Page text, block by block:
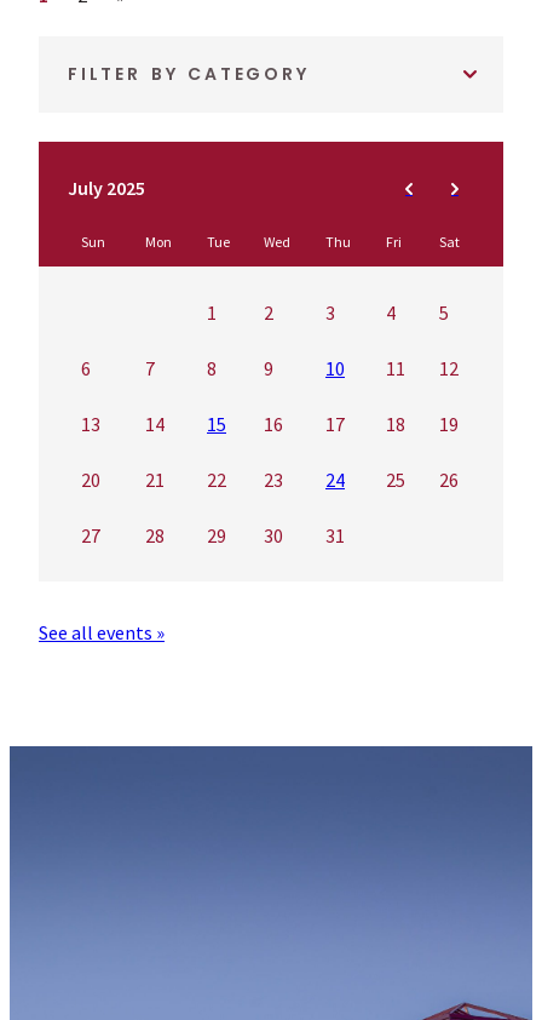
FILTER BY CATEGORY
July 2025
Sun Mon Tue Wed Thu Fri Sat
1 2 3 4 5
6 7 8 9 10 11 12
13 14 15 16 17 18 19
20 21 22 23 24 25 26
27 28 29 30 31
See all events »